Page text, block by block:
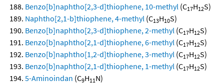
Benzo[b]naphtho[2,3-d]thiophene, 10-methyl (C17H12S)
Naphtho[2,1-b]thiophene, 4-methyl (C13H10S)
Benzo[b]naphtho[2,3-d]thiophene, 2-methyl (C17H12S)
Benzo[b]naphtho[2,1-d]thiophene, 6-methyl (C17H12S)
Benzo[b]naphtho[1,2-d]thiophene, 3-methyl (C17H12S)
Benzo[b]naphtho[2,1-d]thiophene, 1-methyl (C17H12S)
5-Aminoindan (C9H11N)